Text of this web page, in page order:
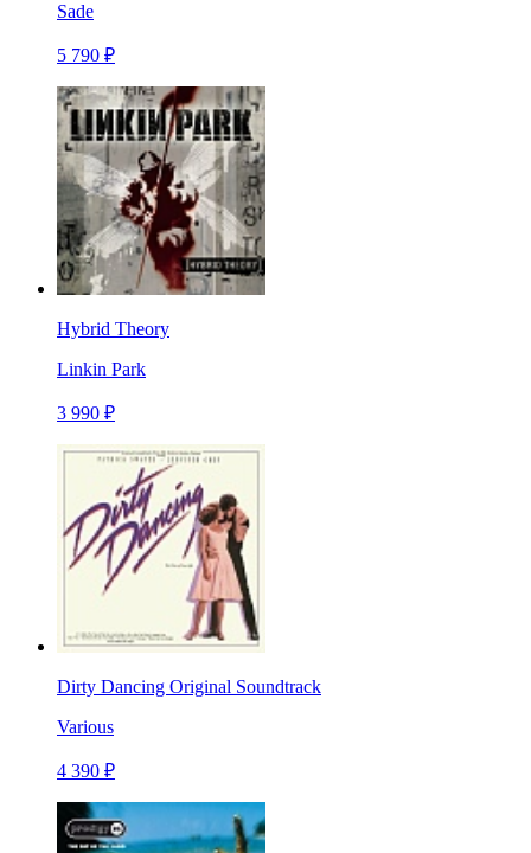
Sade
5 790 ₽
Hybrid Theory
Linkin Park
3 990 ₽
Dirty Dancing Original Soundtrack
Various
4 390 ₽